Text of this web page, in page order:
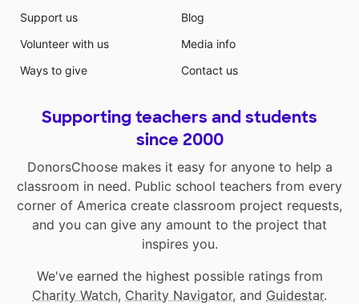
Support us
Volunteer with us
Ways to give
Blog
Media info
Contact us
Supporting teachers and students
since 2000
DonorsChoose makes it easy for anyone to help a
classroom in need. Public school teachers from every
corner of America create classroom project requests,
and you can give any amount to the project that
inspires you.
We've earned the highest possible ratings from
Charity Watch, Charity Navigator, and Guidestar.